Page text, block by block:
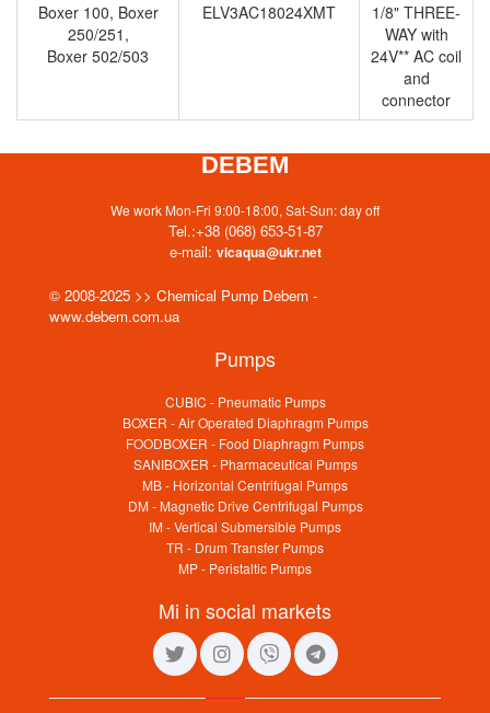
Boxer 100, Boxer
250/251,
Boxer 502/503
ELV3AC18024XMT
1/8" THREE-
WAY with
24V** AC coil
and
connector
DEBEM
We work Mon-Fri 9:00-18:00, Sat-Sun: day off
Tel.:+38 (068) 653-51-87
e-mail: vicaqua@ukr.net
© 2008-2025 >> Chemical Pump Debem -
www.debem.com.ua
Pumps
CUBIC - Pneumatic Pumps
BOXER - Air Operated Diaphragm Pumps
FOODBOXER - Food Diaphragm Pumps
SANIBOXER - Pharmaceutical Pumps
MB - Horizontal Centrifugal Pumps
DM - Magnetic Drive Centrifugal Pumps
IM - Vertical Submersible Pumps
TR - Drum Transfer Pumps
MP - Peristaltic Pumps
Mi in social markets